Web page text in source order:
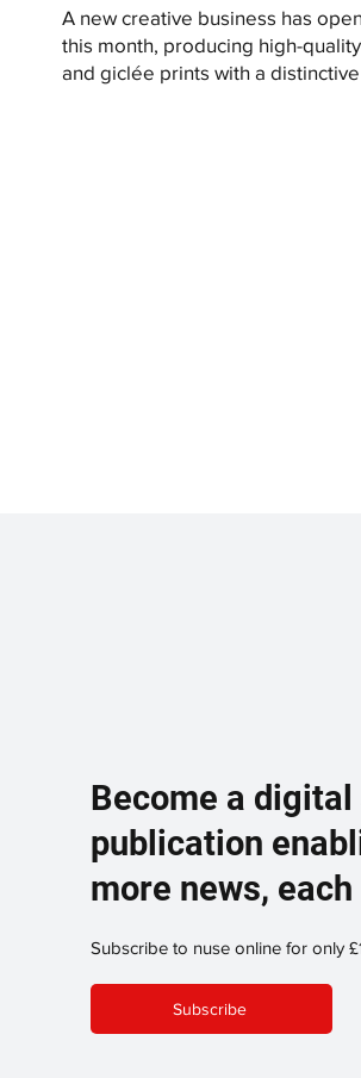
A new creative business has
this month, producing high-
and giclée prints with a
Become a
publication
more news,
Subscribe to nuse online for only
Subscribe